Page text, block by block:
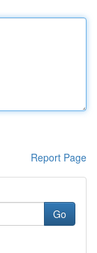
Report Page
Go